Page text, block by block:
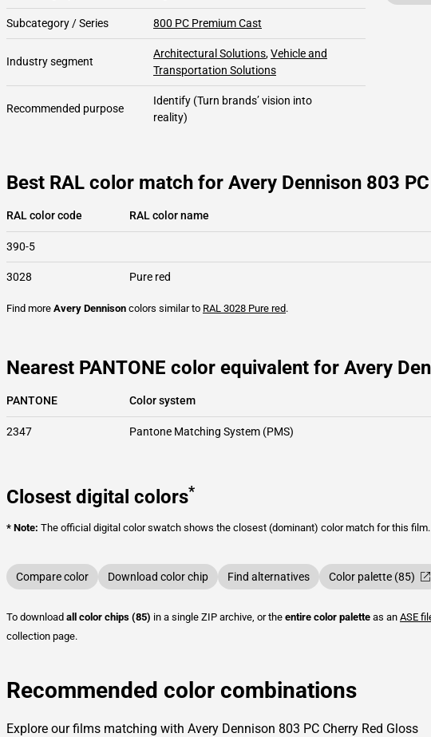
Subcategory / Series 800 PC Premium Cast
Industry segment
Architectural Solutions,Vehicle and
Transportation Solutions
Recommended purpose
Identify (Turn brands’ vision into
reality)
Best RAL color match for Avery Dennison 803
RAL color code RAL color name
390-5
3028 Pure red
Find more Avery Dennison colors similar to RAL 3028 Pure red.
Nearest PANTONE color equivalent for Avery
PANTONE Color system
2347 Pantone Matching System (PMS)
Closest digital colors*
* Note: The official digital color swatch shows the closest (dominant) color match for this film.
Compare color Download color chip Find alternatives Color palette (85)
To download all color chips (85) in a single ZIP archive, or the entire color palette as an ASE
collection page.
Recommended color combinations
Explore our films matching with Avery Dennison 803 PC Cherry Red Gloss